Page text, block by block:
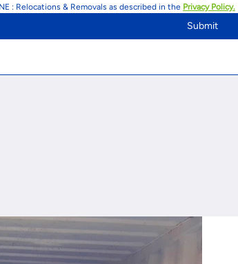
: Relocations & Removals as described in the Privacy Policy.
Submit